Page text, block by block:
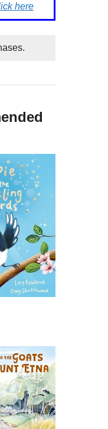
here